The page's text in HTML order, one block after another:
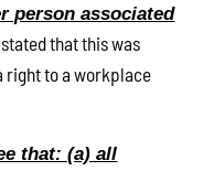
person associated
that this was
right to a workplace
that: (a) all